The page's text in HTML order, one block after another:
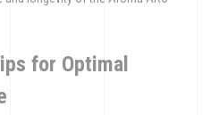
for Optimal